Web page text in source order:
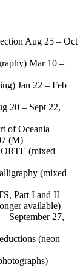
Aug 25 – Oct
Mar 10 –
Jan 22 – Feb
20 – Sept 22,
of Oceania
(M)
(mixed
(mixed
Part I and II
available)
September 27,
(neon